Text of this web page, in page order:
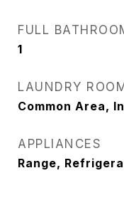
FULL
1
LAUNDRY ROOM
Common Area,
APPLIANCES
Range,